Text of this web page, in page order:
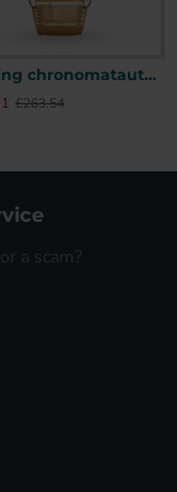
Hoodie UK
breitling chronomatautomatic beige alligator watch a10380611a1p1 uk
£263.54
a scam?